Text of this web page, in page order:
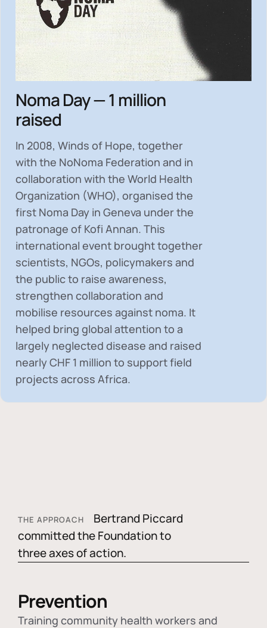
Noma Day — 1 million
raised
In 2008, Winds of Hope, together
with the NoNoma Federation and in
collaboration with the World Health
Organization (WHO), organised the
first Noma Day in Geneva under the
patronage of Kofi Annan. This
international event brought together
scientists, NGOs, policymakers and
the public to raise awareness,
strengthen collaboration and
mobilise resources against noma. It
helped bring global attention to a
largely neglected disease and raised
nearlyCHF 1 million to support field
projects across Africa.
THE APPROACH
Bertrand Piccard
committed the Foundation to
three axes of action.
Prevention
Training community health workers and